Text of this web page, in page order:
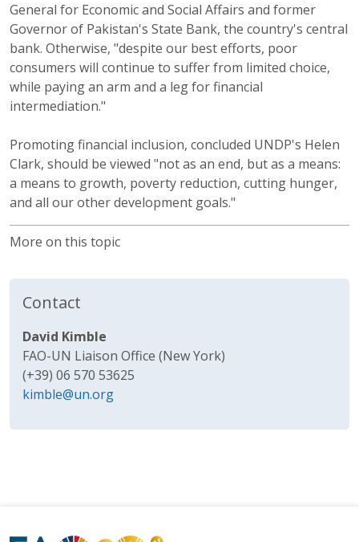
General for Economic and Social Affairs and former
Governor of Pakistan's State Bank, the country's central
bank. Otherwise, "despite our best efforts, poor
consumers will continue to suffer from limited choice,
while paying an arm and a leg for financial
intermediation."
Promoting financial inclusion, concluded UNDP's Helen
Clark, should be viewed "not as an end, but as a means:
a means to growth, poverty reduction, cutting hunger,
and all our other development goals."
More on this topic
Contact
David Kimble
FAO-UN Liaison Office (New York)
(+39) 06 570 53625
kimble@un.org